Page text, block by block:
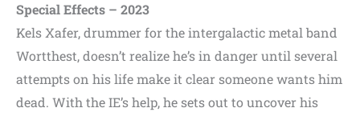
Special Effects – 2023
Kels Xafer, drummer for the intergalactic metal band
Wortthest, doesn’t realize he’s in danger until several
attempts on his life make it clear someone wants him
dead. With the IE’s help, he sets out to uncover his